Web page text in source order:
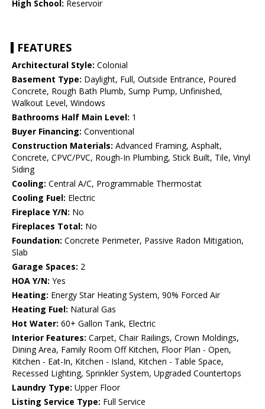
High School: Reservoir
FEATURES
Architectural Style: Colonial
Basement Type: Daylight, Full, Outside Entrance, Poured
Concrete, Rough Bath Plumb, Sump Pump, Unfinished,
Walkout Level, Windows
Bathrooms Half Main Level: 1
Buyer Financing: Conventional
Construction Materials: Advanced Framing, Asphalt,
Concrete, CPVC/PVC, Rough-In Plumbing, Stick Built, Tile, Vinyl
Siding
Cooling: Central A/C, Programmable Thermostat
Cooling Fuel: Electric
Fireplace Y/N: No
Fireplaces Total: No
Foundation: Concrete Perimeter, Passive Radon Mitigation,
Slab
Garage Spaces: 2
HOA Y/N: Yes
Heating: Energy Star Heating System, 90% Forced Air
Heating Fuel: Natural Gas
Hot Water: 60+ Gallon Tank, Electric
Interior Features: Carpet, Chair Railings, Crown Moldings,
Dining Area, Family Room Off Kitchen, Floor Plan - Open,
Kitchen - Eat-In, Kitchen - Island, Kitchen - Table Space,
Recessed Lighting, Sprinkler System, Upgraded Countertops
Laundry Type: Upper Floor
Listing Service Type: Full Service